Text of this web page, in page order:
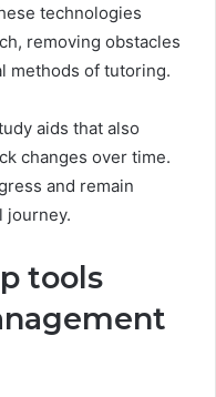
technologies
removing obstacles
methods of tutoring.
aids that also
changes over time.
and remain
journey.
tools